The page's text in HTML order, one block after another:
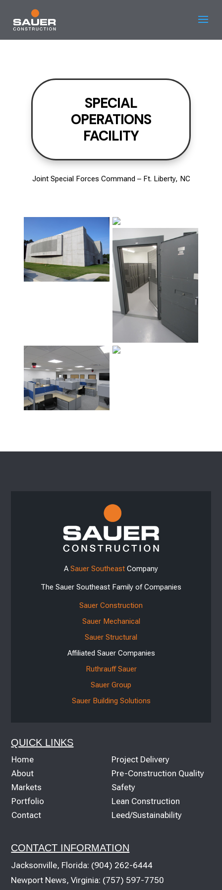
SPECIAL
OPERATIONS
FACILITY
Joint Special Forces Command – Ft. Liberty, NC
ASauer Southeast Company
The Sauer Southeast Family of Companies
Sauer Construction
Sauer Mechanical
Sauer Structural
Affiliated Sauer Companies
Ruthrauff Sauer
Sauer Group
Sauer Building Solutions
QUICK LINKS
Home
About
Markets
Portfolio
Contact
Project Delivery
Pre-Construction Quality
Safety
Lean Construction
Leed/Sustainability
CONTACT INFORMATION
Jacksonville, Florida: (904) 262-6444
Newport News, Virginia: (757) 597-7750